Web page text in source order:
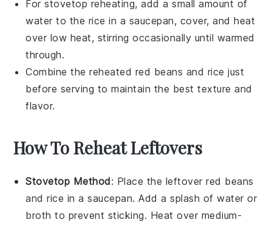
For stovetop reheating, add a small amount of
water to the rice in a saucepan, cover, and heat
over low heat, stirring occasionally until warmed
through.
Combine the reheated red beans and rice just
before serving to maintain the best texture and
flavor.
How To Reheat Leftovers
Stovetop Method: Place the leftoverred beans
andrice in a saucepan. Add a splash ofwater or
broth to prevent sticking. Heat over medium-